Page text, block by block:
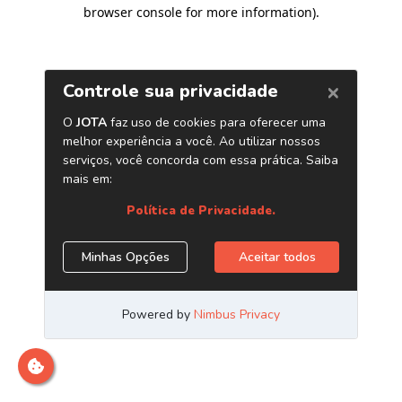
browser console for more information).